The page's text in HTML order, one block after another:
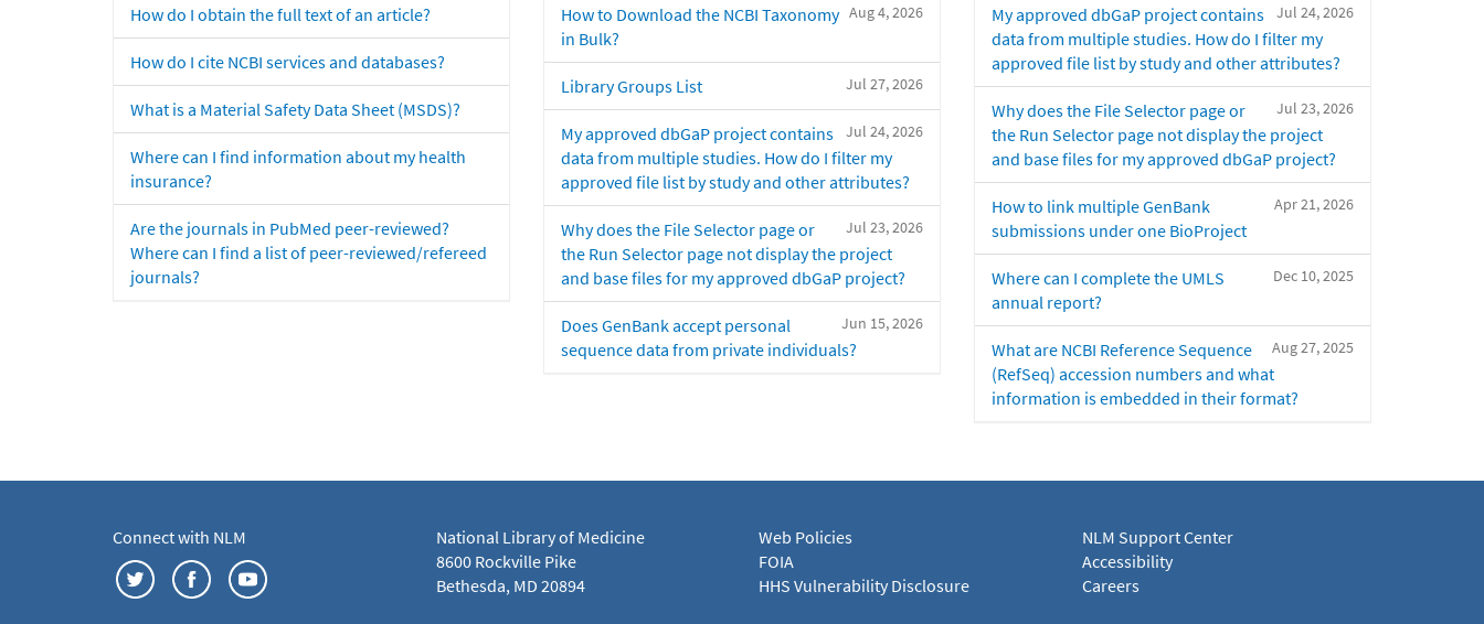
How do I obtain the full text of an article?
How do I cite NCBI services and databases?
What is a Material Safety Data Sheet (MSDS)?
Where can I find information about my health
insurance?
Are the journals in PubMed peer-reviewed?
Where can I find a list of peer-reviewed/refereed
journals?
Aug 4, 2026
How to Download the NCBI Taxonomy
in Bulk?
Jul 27, 2026
Library Groups List
Jul 24, 2026
My approved dbGaP project contains
data from multiple studies. How do I filter my
approved file list by study and other attributes?
Jul 23, 2026
Why does the File Selector page or
the Run Selector page not display the project
and base files for my approved dbGaP project?
Jun 15, 2026
Does GenBank accept personal
sequence data from private individuals?
Jul 24, 2026
My approved dbGaP project contains
data from multiple studies. How do I filter my
approved file list by study and other attributes?
Jul 23, 2026
Why does the File Selector page or
the Run Selector page not display the project
and base files for my approved dbGaP project?
Apr 21, 2026
How to link multiple GenBank
submissions under one BioProject
Dec 10, 2025
Where can I complete the UMLS
annual report?
Aug 27, 2025
What are NCBI Reference Sequence
(RefSeq) accession numbers and what
information is embedded in their format?
Connect with NLM
National Library of Medicine
8600 Rockville Pike
Bethesda, MD 20894
Web Policies
FOIA
HHS Vulnerability Disclosure
NLM Support Center
Accessibility
Careers